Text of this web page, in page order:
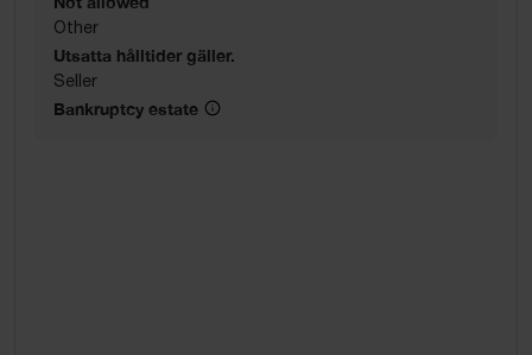
Other
Utsatta hålltider gäller.
Seller
Bankruptcy estate